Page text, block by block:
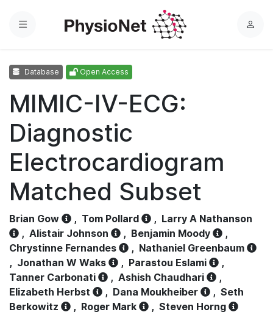
Menu
L
Database Open Access
MIMIC-IV-ECG:
Diagnostic
Electrocardiogram
Matched Subset
Brian Gow , Tom Pollard , Larry A Nathanson
, Alistair Johnson , Benjamin Moody
,
Chrystinne Fernandes
, Nathaniel Greenbaum
, Jonathan W Waks , Parastou Eslami
,
Tanner Carbonati
, Ashish Chaudhari
,
Elizabeth Herbst
, Dana Moukheiber , Seth
Berkowitz
, Roger Mark , Steven Horng